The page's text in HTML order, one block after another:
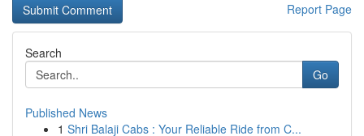
Report Page
Search
Go
Published News
1 Shri Balaji Cabs : Your Reliable Ride from C...